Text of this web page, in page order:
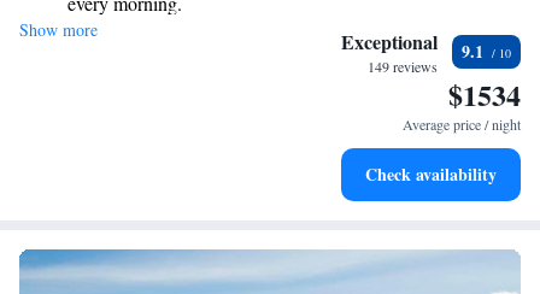
ensuring a smooth start to your stay. We’re here to make your experience
enjoyable and memorable!
Stay right on the oceanfront and let the sound of waves
Enjoy convenient transportation with our exclusive shuttle
Charge your electric vehicle conveniently with our on-site
Show more Exceptional
149 reviews
9.1
$1534
Average price / night
Check availability